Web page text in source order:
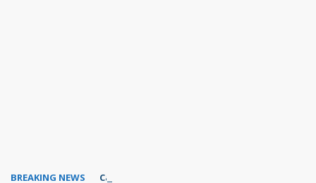
BREAKING NEWS Can I use Dropbox for free?